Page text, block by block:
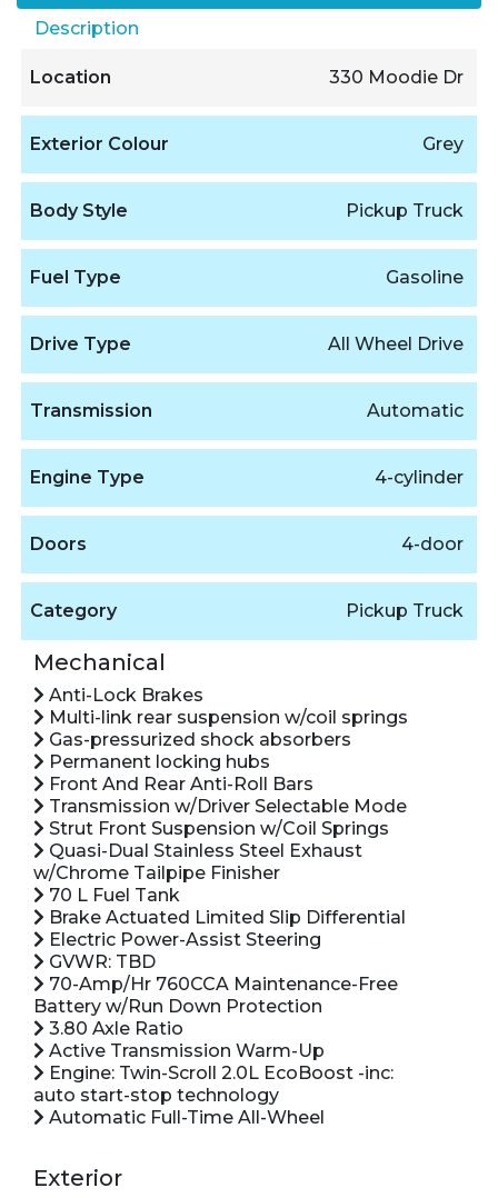
Description
Location 330 Moodie Dr
Exterior Colour Grey
Body Style Pickup Truck
Fuel Type Gasoline
Drive Type All Wheel Drive
Transmission Automatic
Engine Type 4-cylinder
Doors 4-door
Category Pickup Truck
Mechanical
Anti-Lock Brakes
Multi-link rear suspension w/coil springs
Gas-pressurized shock absorbers
Permanent locking hubs
Front And Rear Anti-Roll Bars
Transmission w/Driver Selectable Mode
Strut Front Suspension w/Coil Springs
Quasi-Dual Stainless Steel Exhaust
w/Chrome Tailpipe Finisher
70 L Fuel Tank
Brake Actuated Limited Slip Differential
Electric Power-Assist Steering
GVWR: TBD
70-Amp/Hr 760CCA Maintenance-Free
Battery w/Run Down Protection
3.80 Axle Ratio
Active Transmission Warm-Up
Engine: Twin-Scroll 2.0L EcoBoost -inc:
auto start-stop technology
Automatic Full-Time All-Wheel
Exterior